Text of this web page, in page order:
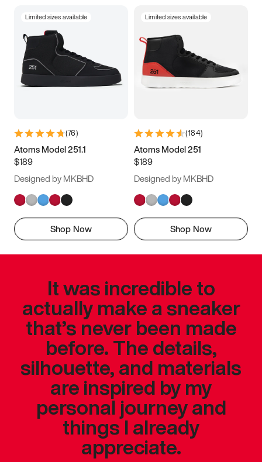
Limited sizes available
(76)
Atoms Model 251.1
$189
Designed by MKBHD
Shop Now
Limited sizes available
(184)
Atoms Model 251
$189
Designed by MKBHD
Shop Now
It was incredible to
actually make a sneaker
that’s never been made
before. The details,
silhouette, and materials
are inspired by my
personal journey and
things I already
appreciate.